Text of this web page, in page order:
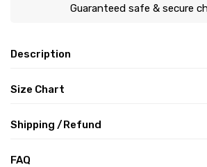
Guaranteed safe & secure
Description
Size Chart
Shipping /Refund
FAQ